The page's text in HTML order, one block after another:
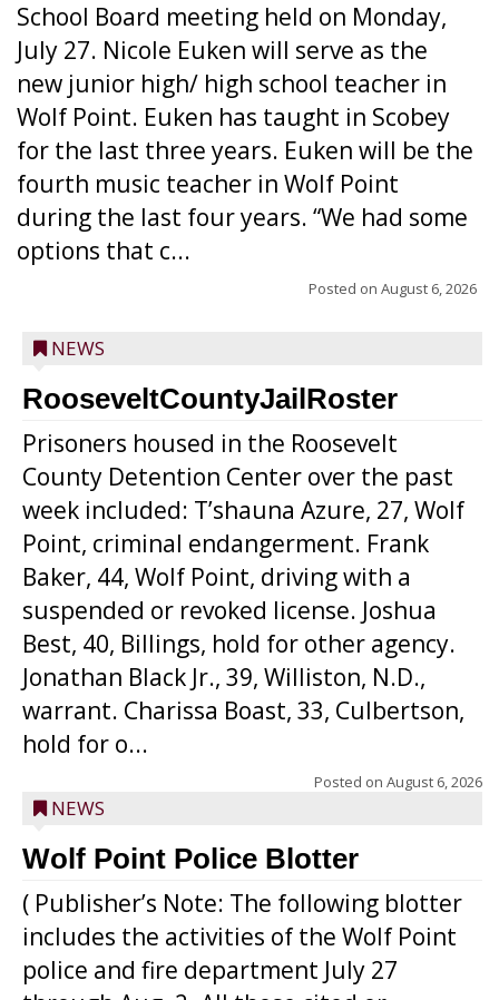
School Board meeting held on Monday,
July 27. Nicole Euken will serve as the
new junior high/ high school teacher in
Wolf Point. Euken has taught in Scobey
for the last three years. Euken will be the
fourth music teacher in Wolf Point
during the last four years. “We had some
options that c...
Posted on August 6, 2026
NEWS
RooseveltCountyJailRoster
Prisoners housed in the Roosevelt
County Detention Center over the past
week included: T’shauna Azure, 27, Wolf
Point, criminal endangerment. Frank
Baker, 44, Wolf Point, driving with a
suspended or revoked license. Joshua
Best, 40, Billings, hold for other agency.
Jonathan Black Jr., 39, Williston, N.D.,
warrant. Charissa Boast, 33, Culbertson,
hold for o...
Posted on August 6, 2026
NEWS
Wolf Point Police Blotter
( Publisher’s Note: The following blotter
includes the activities of the Wolf Point
police and fire department July 27